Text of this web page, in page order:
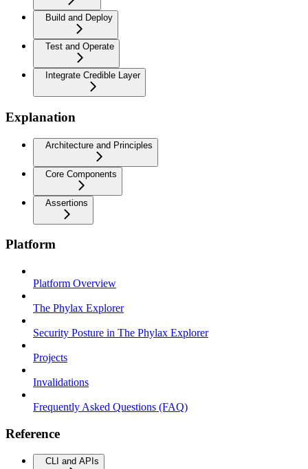
Build and Deploy
Test and Operate
Integrate Credible Layer
Explanation
Architecture and Principles
Core Components
Assertions
Platform
Platform Overview
The Phylax Explorer
Security Posture in The Phylax Explorer
Projects
Invalidations
Frequently Asked Questions (FAQ)
Reference
CLI and APIs